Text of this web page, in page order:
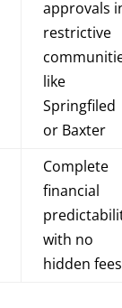
approvals
restrictive
like
Springfiled
or Baxter
Complete
financial
with no
hidden